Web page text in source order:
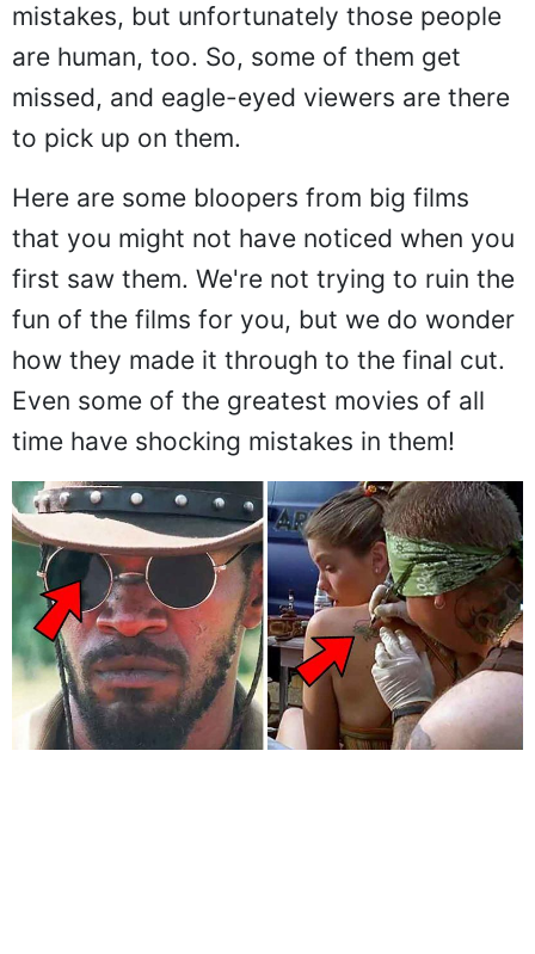
mistakes, but unfortunately those people
are human, too. So, some of them get
missed, and eagle-eyed viewers are there
to pick up on them.
Here are some bloopers from big films
that you might not have noticed when you
first saw them. We're not trying to ruin the
fun of the films for you, but we do wonder
how they made it through to the final cut.
Even some of the greatest movies of all
time have shocking mistakes in them!